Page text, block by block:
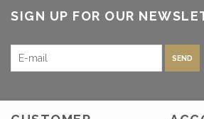
SIGN UP FOR OUR
SEND